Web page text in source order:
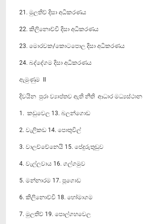
21. මුලතිව් දිසා අධිකරණය
22. කිලිනොච්චි දිසා අධිකරණය
23. මොරවක/කොටපොල දිසා අධිකරණය
24. බද්දේගම දිසා අධිකරණය
ඇමුණුම II
දිවයින පුරා ව්‍යාප්තව ඇති නීති ආධාර මධ්‍යස්ථාන
1. කඩුවෙල 13. බලන්ගොඩ
2. වැලිකඩ 14. පොතුවිල්
3. වාලච්චේනෙයි 15. පේදුරුතුඩුව
4. වැල්ලවාය 16. ගල්ගමුව
5. මන්නාරම 17. පූගොඩ
6. කිලිනොච්චි 18. හෝමාගම
7. මුලතිව් 19. පොල්ගහවෙල